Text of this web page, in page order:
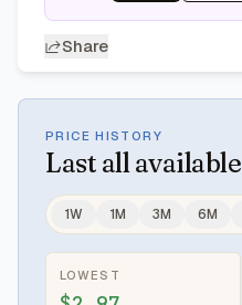
Share
PRICE HISTORY
Last all available
1W 1M 3M 6M
LOWEST